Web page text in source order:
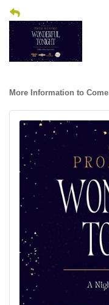
More Information to Come